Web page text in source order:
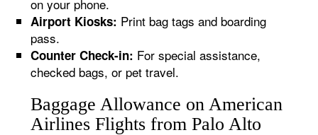
on your phone.
Airport Kiosks: Print bag tags and boarding
pass.
Counter Check-in: For special assistance,
checked bags, or pet travel.
Baggage Allowance on American
Airlines Flights from Palo Alto